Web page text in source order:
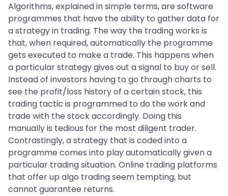
Algorithms, explained in simple terms, are software
programmes that have the ability to gather data for
a strategy in trading. The way the trading works is
that, when required, automatically the programme
gets executed to make a trade. This happens when
a particular strategy gives out a signal to buy or sell.
Instead of investors having to go through charts to
see the profit/loss history of a certain stock, this
trading tactic is programmed to do the work and
trade with the stock accordingly. Doing this
manually is tedious for the most diligent trader.
Contrastingly, a strategy that is coded into a
programme comes into play automatically given a
particular trading situation. Online trading platforms
that offer up algo trading seem tempting, but
cannot guarantee returns.